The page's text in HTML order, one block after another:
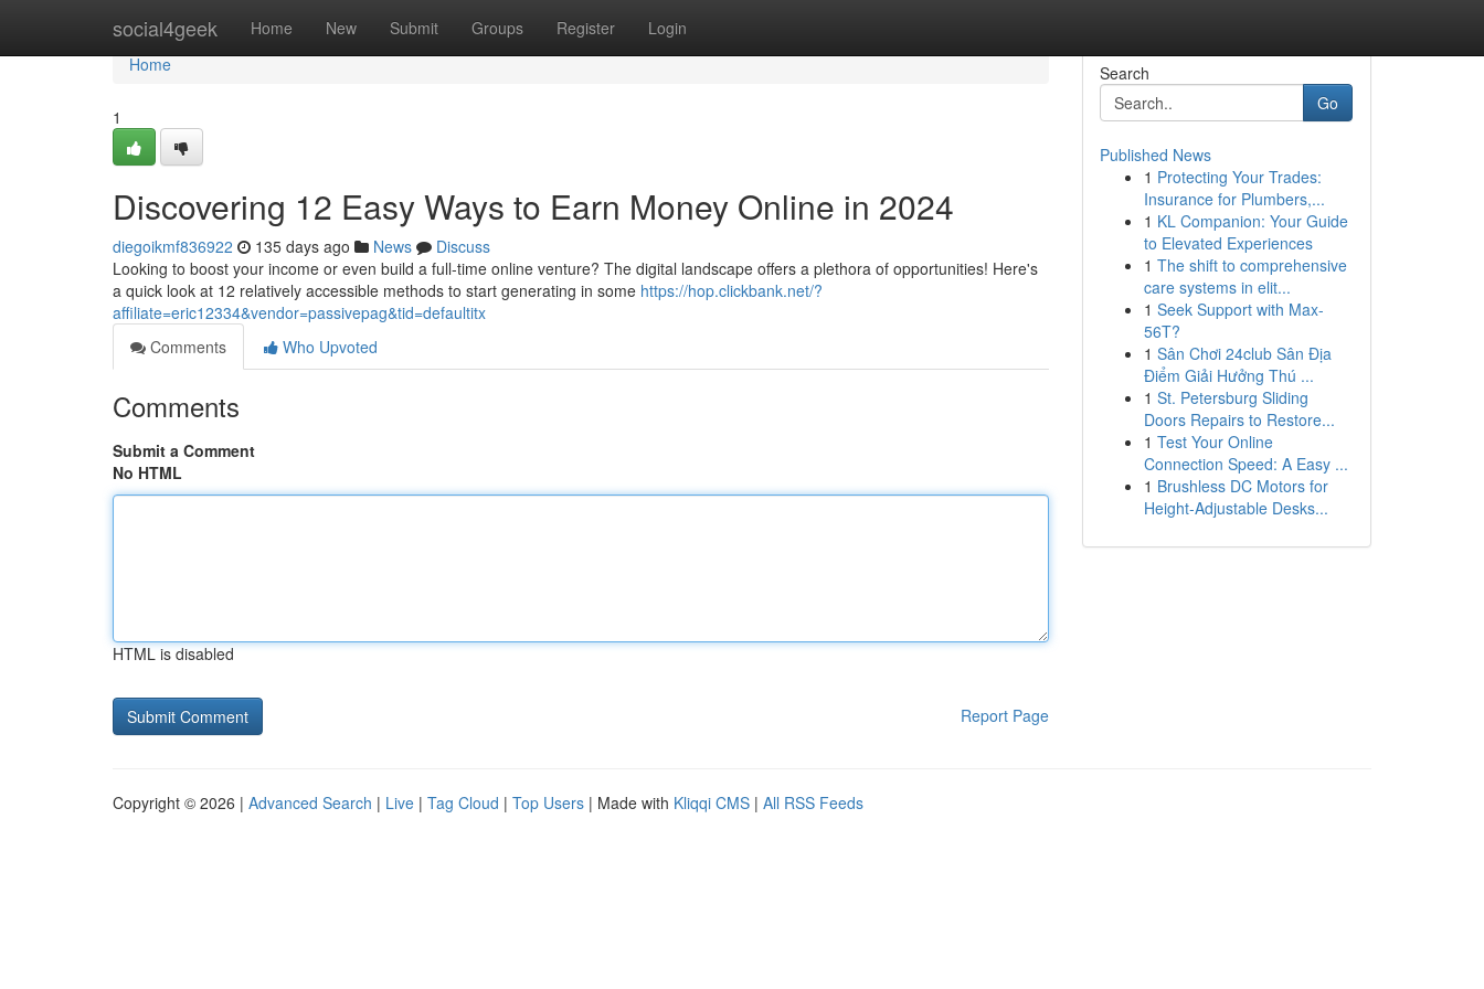
social4geek Home New Submit Groups Register Login
Home
Home
1
Discovering 12 Easy Ways to Earn Money Online in 2024
diegoikmf836922 135 days ago News
Discuss
Looking to boost your income or even build a full-time online venture? The digital landscape offers a plethora of opportunities! Here's
a quick look at 12 relatively accessible methods to start generating in some https://hop.clickbank.net/?
affiliate=eric12334&vendor=passivepag&tid=defaultitx
Comments
Who Upvoted
Comments
Submit a Comment
No HTML
HTML is disabled
Report Page
Search
Go
Published News
1 Protecting Your Trades:
Insurance for Plumbers,...
1 KL Companion: Your Guide
to Elevated Experiences
1 The shift to comprehensive
care systems in elit...
1 Seek Support with Max-
56T?
1 Sân Chơi 24club Sân Địa
Điểm Giải Hưởng Thú ...
1 St. Petersburg Sliding
Doors Repairs to Restore...
1 Test Your Online
Connection Speed: A Easy ...
1 Brushless DC Motors for
Height-Adjustable Desks...
Copyright © 2026 | Advanced Search | Live | Tag Cloud | Top Users | Made with Kliqqi CMS | All RSS Feeds